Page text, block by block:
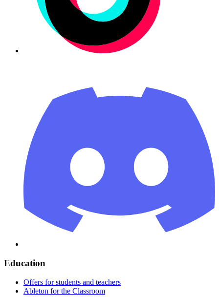
Education
Offers for students and teachers
Ableton for the Classroom